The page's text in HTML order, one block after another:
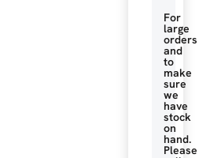
For
large
orders
and
to
make
sure
we
have
stock
on
hand.
Please